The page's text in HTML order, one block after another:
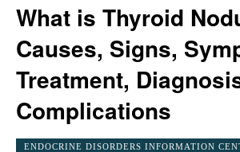
What is Thyroid
Causes, Signs,
Treatment,
Complications
ENDOCRINE DISORDERS INFORMATION